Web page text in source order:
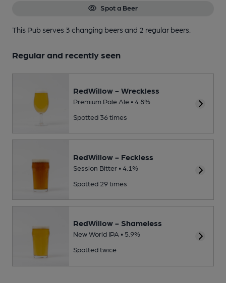
Spot a Beer
This Pub serves 3 changing beersand 2 regular beers.
Regular and recently seen
RedWillow - Wreckless
Premium Pale Ale • 4.8%
Spotted 36 times
RedWillow - Feckless
Session Bitter • 4.1%
Spotted 29 times
RedWillow - Shameless
New World IPA • 5.9%
Spotted twice